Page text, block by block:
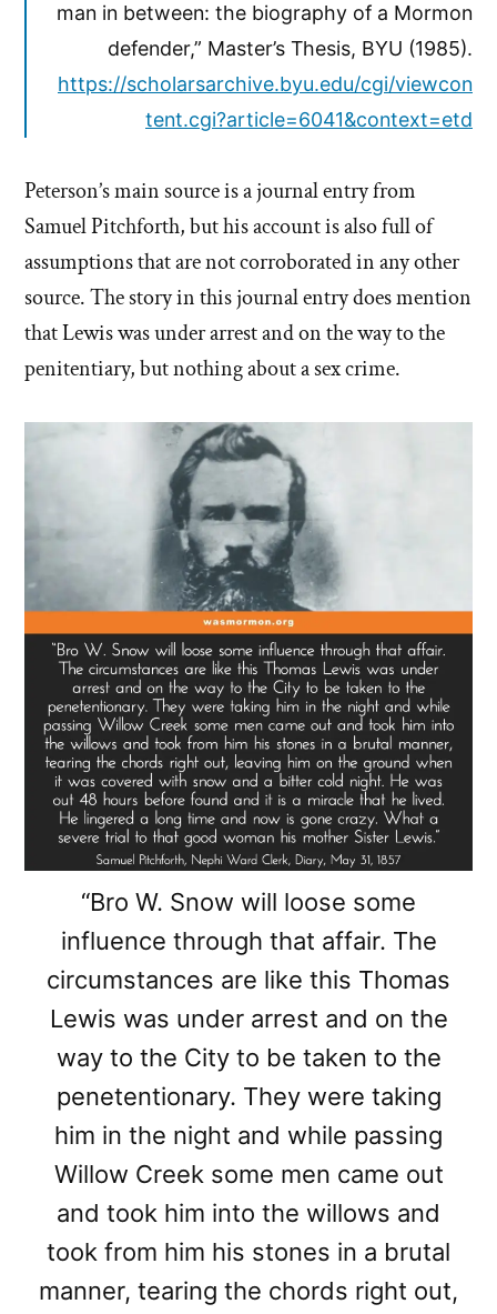
man in between: the biography of a Mormon
defender,” Master’s Thesis, BYU (1985).
https://scholarsarchive.byu.edu/cgi/viewcon
tent.cgi?article=6041&context=etd
Peterson’s main source is a journal entry from
Samuel Pitchforth, but his account is also full of
assumptions that are not corroborated in any other
source. The story in this journal entry does mention
that Lewis was under arrest and on the way to the
penitentiary, but nothing about a sex crime.
“Bro W. Snow will loose some
influence through that affair. The
circumstances are like this Thomas
Lewis was under arrest and on the
way to the City to be taken to the
penetentionary. They were taking
him in the night and while passing
Willow Creek some men came out
and took him into the willows and
took from him his stones in a brutal
manner, tearing the chords right out,